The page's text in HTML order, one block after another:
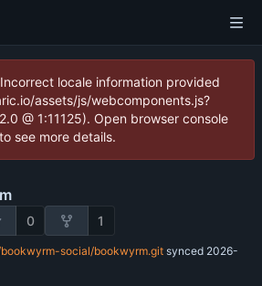
locale information provided
assets/js/webcomponents.js?
@ 1:11125). Open browser console
to see more details.
0 1
social/bookwyrm.git synced 2026-